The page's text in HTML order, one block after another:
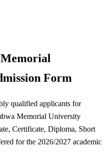
Form
qualified applicants for
Memorial University
Certificate, Diploma, Short
for the 2026/2027 academic